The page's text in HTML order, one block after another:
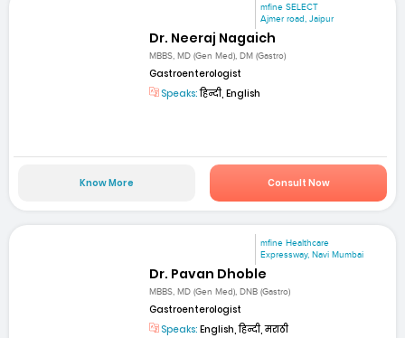
mfine SELECT
Ajmer road, Jaipur
Dr. Neeraj Nagaich
MBBS, MD (Gen Med), DM (Gastro)
Gastroenterologist
Speaks:हिन्दी, English
Know More Consult Now
mfine Healthcare
Expressway, Navi Mumbai
Dr. Pavan Dhoble
MBBS, MD (Gen Med), DNB (Gastro)
Gastroenterologist
Speaks: English, हिन्दी, मराठी